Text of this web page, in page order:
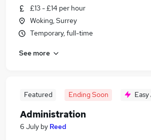
£13 - £14 per hour
Woking, Surrey
Temporary, full-time
See more
Featured Ending Soon
Administration
6 July by Reed